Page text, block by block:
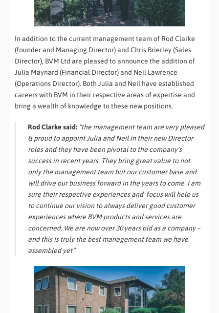
0
In addition to the current management team of Rod Clarke
(founder and Managing Director) and Chris Brierley (Sales
Director), BVM Ltd are pleased to announce the addition of
Julia Maynard (Financial Director) and Neil Lawrence
(Operations Director). Both Julia and Neil have established
careers with BVM in their respective areas of expertise and
bring a wealth of knowledge to these new positions.
Rod Clarke said: “the management team are very pleased
& proud to appoint Julia and Neil in their new Director
roles and they have been pivotal to the company’s
success in recent years. They bring great value to not
only the management team but our customer base and
will drive our business forward in the years to come. I am
sure their respective experiences and focus will help us
to continue our vision to always deliver good customer
experiences where BVM products and services are
concerned. We are now over 30 years old as a company –
and this is truly the best management team we have
assembled yet”.